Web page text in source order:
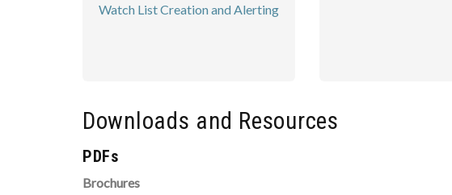
Watch List Creation and Alerting
Downloads and Resources
PDFs
Brochures